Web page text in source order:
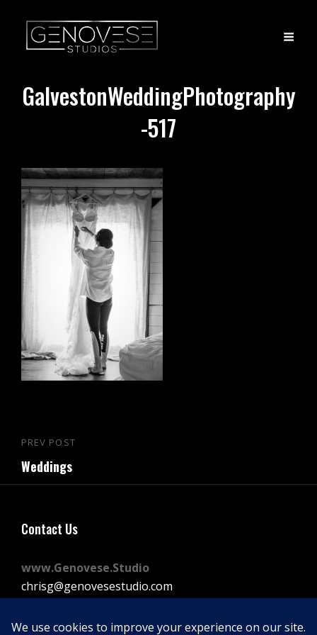
GalvestonWeddingPhotography
-517
Post
navigation
Previous
Post
PREV POST
Weddings
Contact Us
www.Genovese.Studio
chrisg@genovesestudio.com